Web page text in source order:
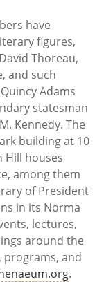
have
figures,
Thoreau,
and such
Adams
statesman
Kennedy. The
building at 10
Hill houses
among them
of President
in its Norma
lectures,
around the
and
.